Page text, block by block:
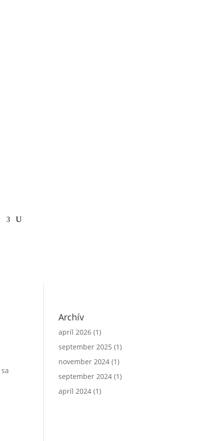
Archív
apríl 2026 (1)
september 2025 (1)
november 2024 (1)
september 2024 (1)
apríl 2024 (1)